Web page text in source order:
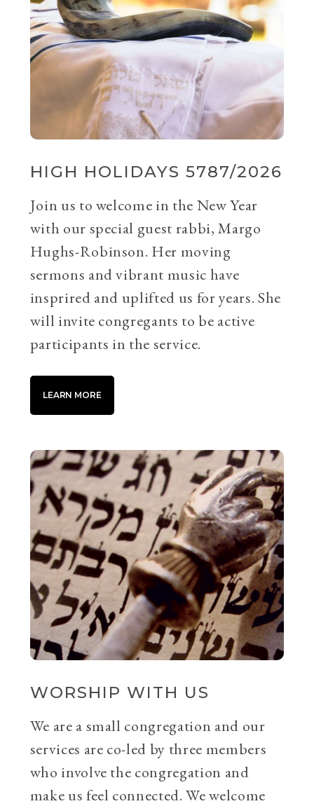
HIGH HOLIDAYS 5787/2026
Join us to welcome in the New Year
with our special guest rabbi, Margo
Hughs-Robinson. Her moving
sermons and vibrant music have
insprired and uplifted us for years. She
will invite congregants to be active
participants in the service.
LEARN MORE
WORSHIP WITH US
We are a small congregation and our
services are co-led by three members
who involve the congregation and
make us feel connected. We welcome